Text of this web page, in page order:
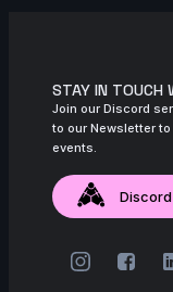
STAY IN TOUCH
Join our Discord
to our Newsletter
events.
Discord